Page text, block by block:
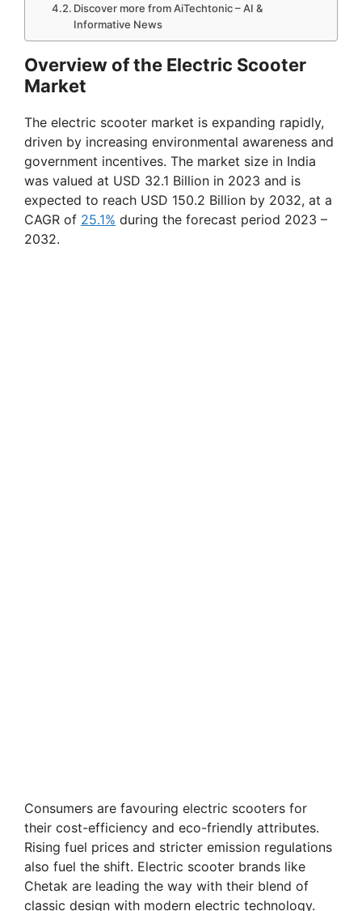
Discover more from AiTechtonic – AI &
Informative News
Overview of the Electric Scooter
Market
The electric scooter market is expanding rapidly,
driven by increasing environmental awareness and
government incentives. The market size in India
was valued at USD 32.1 Billion in 2023 and is
expected to reach USD 150.2 Billion by 2032, at a
CAGR of 25.1% during the forecast period 2023 –
2032.
Consumers are favouring electric scooters for
their cost-efficiency and eco-friendly attributes.
Rising fuel prices and stricter emission regulations
also fuel the shift. Electric scooter brands like
Chetak are leading the way with their blend of
classic design with modern electric technology.